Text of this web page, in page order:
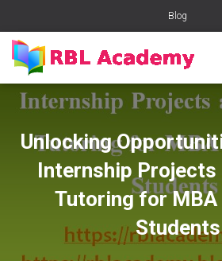
Blog
Unlocking
Internship Projects
Tutoring for MBA
Students